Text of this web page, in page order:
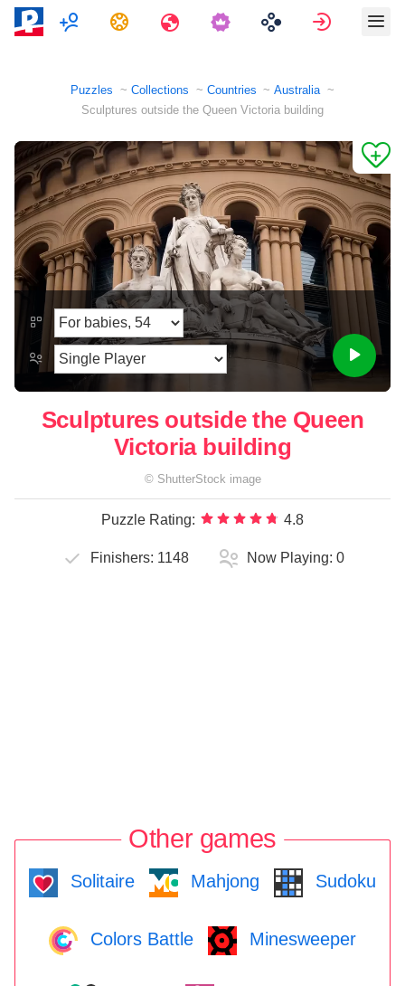
MultiplayerTasks Travels Sign in
Puzzles Collections Countries
Australia
Sculptures outside the Queen Victoria building
Sculptures outside the Queen
Victoria building
© ShutterStock image
Puzzle Rating: 4.8
Finishers: 1148 Now Playing: 0
Other games
Solitaire Mahjong Sudoku
Colors Battle Minesweeper